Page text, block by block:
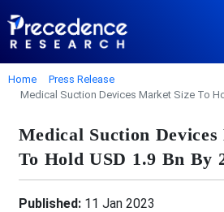
Home
Press Release
Medical Suction Devices Market Size To
Medical Suction
To Hold USD 1.9 Bn By
Published:11 Jan 2023